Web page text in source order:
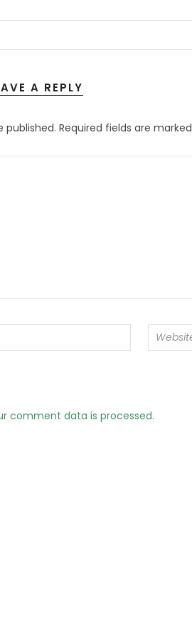
A REPLY
published. Required fields are marked
comment data is processed.